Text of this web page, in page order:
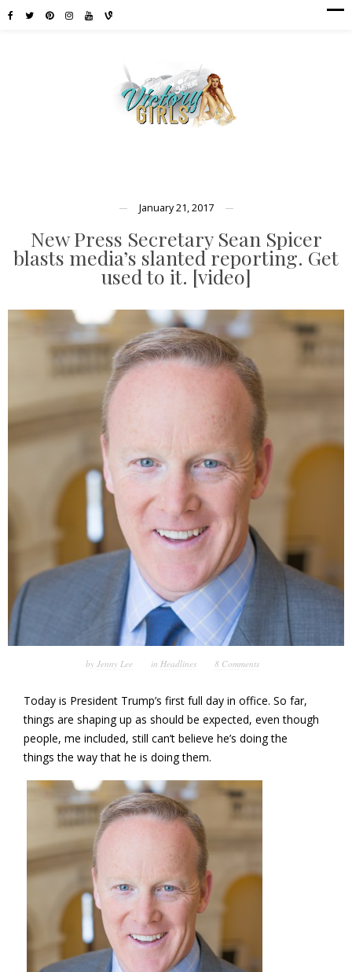
January 21, 2017
New Press Secretary Sean Spicer
blasts media’s slanted reporting. Get
used to it. [video]
by Jenny Lee in Headlines 8 Comments
Today is President Trump’s first full day in office. So far,
things are shaping up as should be expected, even though
people, me included, still can’t believe he’s doing the
things the way that he is doing them.